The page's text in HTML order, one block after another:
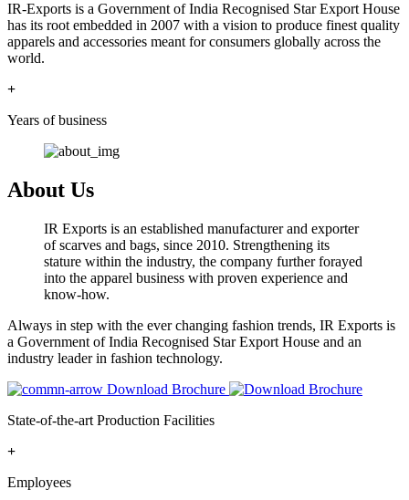
IR-Exports is a Government of India Recognised Star Export House
has its root embedded in 2007 with a vision to produce finest quality
apparels and accessories meant for consumers globally across the
world.
+
Years of business
About Us
IR Exports is an established manufacturer and exporter
of scarves and bags, since 2010. Strengthening its
stature within the industry, the company further forayed
into the apparel business with proven experience and
know-how.
Always in step with the ever changing fashion trends, IR Exports is
a Government of India Recognised Star Export House and an
industry leader in fashion technology.
Download Brochure
State-of-the-art Production Facilities
+
Employees